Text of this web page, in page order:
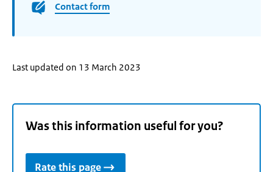
Contact form
Last updated on 13 March 2023
Was this information useful for you?
Rate this page